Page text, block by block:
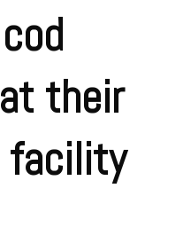
their
facility